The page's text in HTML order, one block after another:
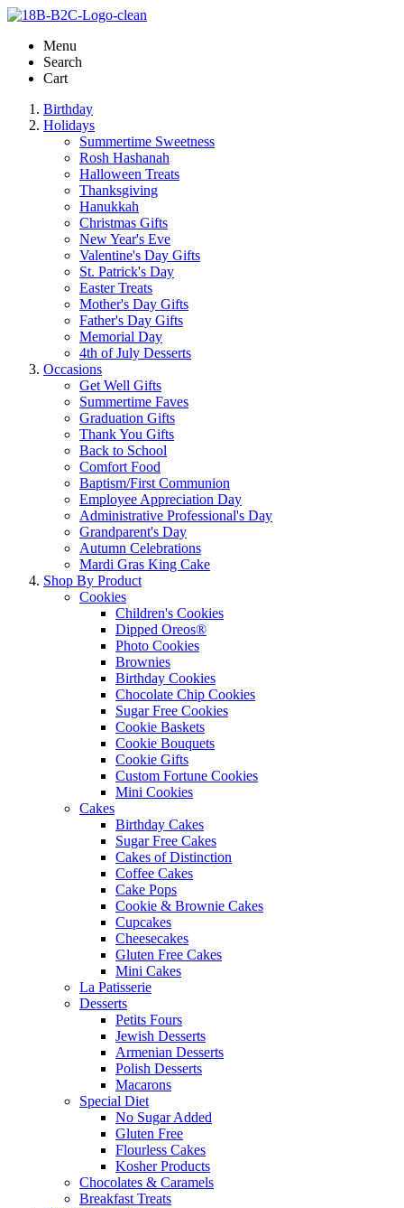
Menu
Search
Cart
Birthday
Holidays
Summertime Sweetness
Rosh Hashanah
Halloween Treats
Thanksgiving
Hanukkah
Christmas Gifts
New Year's Eve
Valentine's Day Gifts
St. Patrick's Day
Easter Treats
Mother's Day Gifts
Father's Day Gifts
Memorial Day
4th of July Desserts
Occasions
Get Well Gifts
Summertime Faves
Graduation Gifts
Thank You Gifts
Back to School
Comfort Food
Baptism/First Communion
Employee Appreciation Day
Administrative Professional's Day
Grandparent's Day
Autumn Celebrations
Mardi Gras King Cake
Shop By Product
Cookies
Children's Cookies
Dipped Oreos®
Photo Cookies
Brownies
Birthday Cookies
Chocolate Chip Cookies
Sugar Free Cookies
Cookie Baskets
Cookie Bouquets
Cookie Gifts
Custom Fortune Cookies
Mini Cookies
Cakes
Birthday Cakes
Sugar Free Cakes
Cakes of Distinction
Coffee Cakes
Cake Pops
Cookie & Brownie Cakes
Cupcakes
Cheesecakes
Gluten Free Cakes
Mini Cakes
La Patisserie
Desserts
Petits Fours
Jewish Desserts
Armenian Desserts
Polish Desserts
Macarons
Special Diet
No Sugar Added
Gluten Free
Flourless Cakes
Kosher Products
Chocolates & Caramels
Breakfast Treats